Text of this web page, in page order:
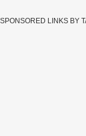
SPONSORED LINKS BY